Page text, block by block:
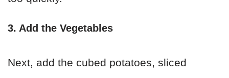
3. Add the Vegetables
Next, add the cubed potatoes, sliced